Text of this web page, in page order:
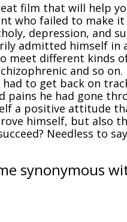
film that will help
who failed to make
depression, and
admitted himself in
meet different kinds
and so on.
to get back on
he had gone
a positive attitude
himself, but also
Needless to
synonymous